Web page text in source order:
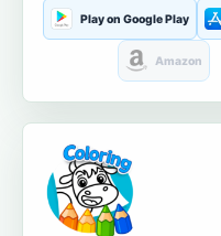
Play on Google Play
Amazon